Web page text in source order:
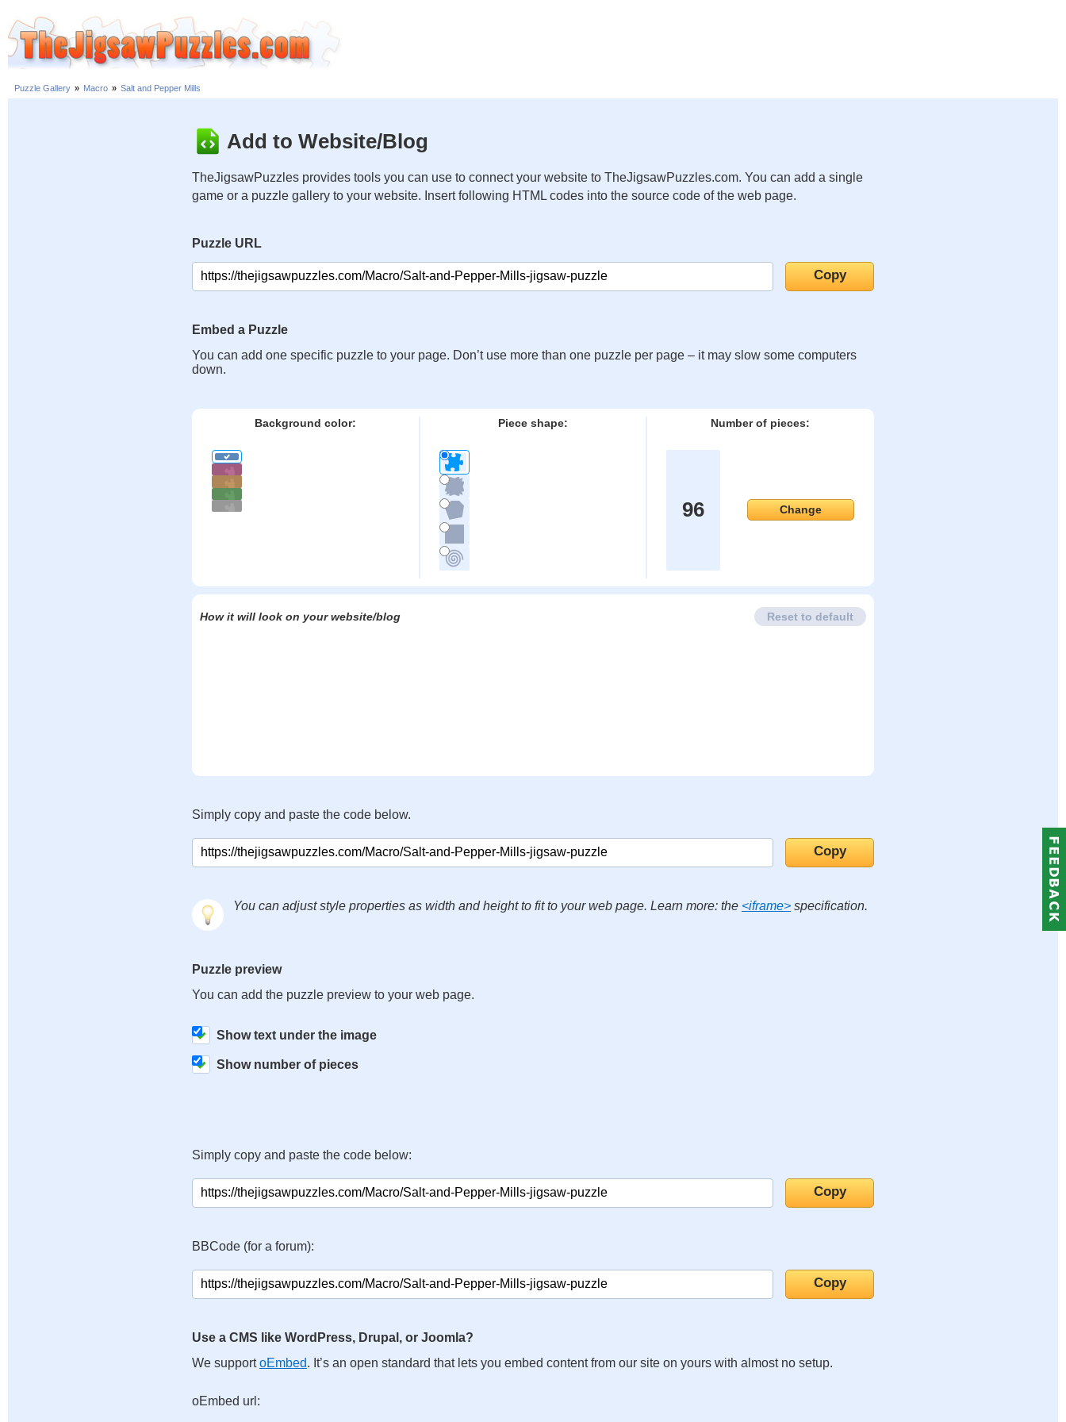
Puzzle Gallery » Macro » Salt and Pepper Mills
Add to Website/Blog
TheJigsawPuzzles provides tools you can use to connect your website to TheJigsawPuzzles.com. You can add a single
game or a puzzle gallery to your website. Insert following HTML codes into the source code of the web page.
Puzzle URL
Embed a Puzzle
You can add one specific puzzle to your page. Don’t use more than one puzzle per page – it may slow some computers
down.
Background color: Piece shape: Number of pieces:
96 Change
How it will look on your website/blog Reset to default
Simply copy and paste the code below.
You can adjust style properties as width and height to fit to your web page. Learn more: the <iframe> specification.
Puzzle preview
You can add the puzzle preview to your web page.
Show text under the image
Show number of pieces
Simply copy and paste the code below:
BBCode (for a forum):
Use a CMS like WordPress, Drupal, or Joomla?
We supportoEmbed. It’s an open standard that lets you embed content from our site on yours with almost no setup.
oEmbed url: